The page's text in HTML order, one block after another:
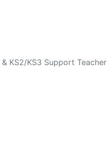
KS2/KS3 Support Teacher